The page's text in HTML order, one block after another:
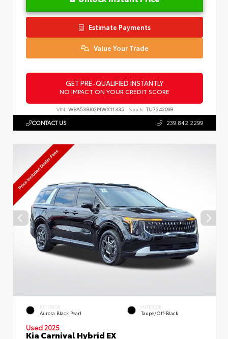
Estimate Payments
Value Your Trade
GET PRE-QUALIFIED INSTANTLY
NO IMPACT ON YOUR CREDIT SCORE
VIN: WBA53BJ02MWX11335 Stock: TU724209B
CONTACT US 239.842.2299
EXTERIOR
Aurora Black Pearl
INTERIOR
Taupe/Off-Black
Used 2025
Kia Carnival Hybrid EX